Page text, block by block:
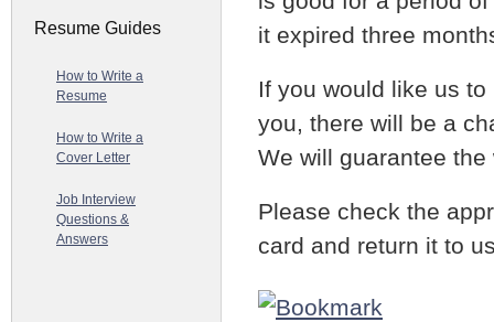
it expired three
If you would like us
you, there will be a
We will guarantee
Please check the
card and return it to
Resume Guides
How to Write a
Resume
How to Write a
Cover Letter
Job Interview
Questions &
Answers